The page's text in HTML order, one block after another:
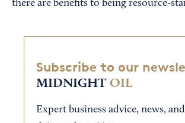
there are benefits to being resource-
Subscribe to our
MIDNIGHT OIL
Expert business advice, news,